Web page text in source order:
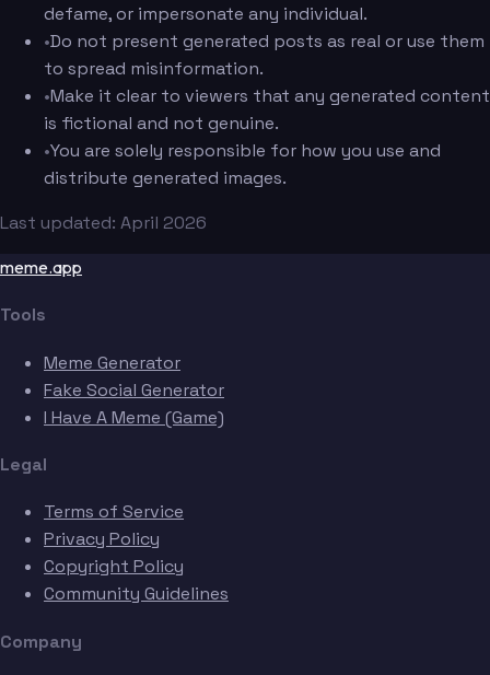
defame, or impersonate any individual.
•Do not present generated posts as real or use them
to spread misinformation.
•Make it clear to viewers that any generated content
is fictional and not genuine.
•You are solely responsible for how you use and
distribute generated images.
Last updated: April 2026
meme.app
Tools
Meme Generator
Fake Social Generator
I Have A Meme (Game)
Legal
Terms of Service
Privacy Policy
Copyright Policy
Community Guidelines
Company